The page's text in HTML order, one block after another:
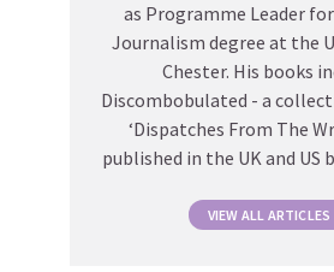
as Programme Leader
Journalism degree at the
Chester. His books
Discombobulated - a
‘Dispatches From The
published in the UK and US
VIEW ALL ARTICLES